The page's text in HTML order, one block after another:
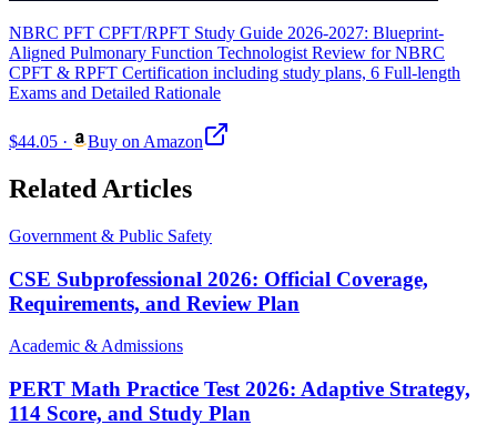
NBRC PFT CPFT/RPFT Study Guide 2026-2027: Blueprint-
Aligned Pulmonary Function Technologist Review for NBRC
CPFT & RPFT Certification including study plans, 6 Full-length
Exams and Detailed Rationale
$44.05 · Buy on Amazon
Related Articles
Government & Public Safety
CSE Subprofessional 2026: Official Coverage,
Requirements, and Review Plan
Academic & Admissions
PERT Math Practice Test 2026: Adaptive Strategy,
114 Score, and Study Plan